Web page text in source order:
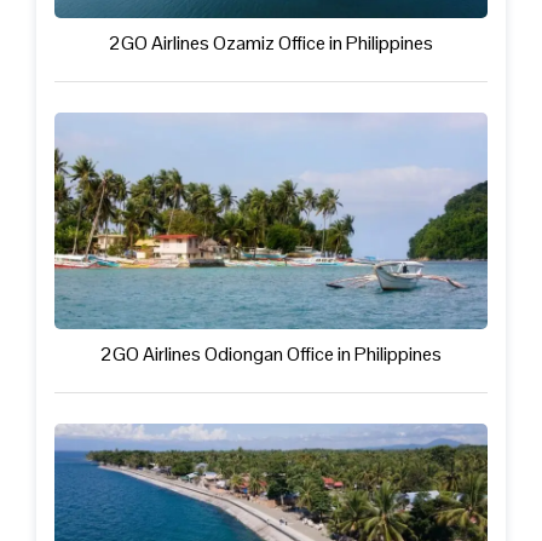
2GO Airlines Ozamiz Office in Philippines
2GO Airlines Odiongan Office in Philippines